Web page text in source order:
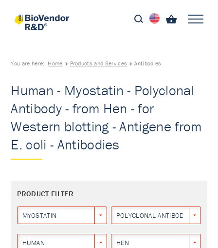
You are here: Home Products and Services Antibodies
Human - Myostatin - Polyclonal
Antibody - from Hen - for
Western blotting - Antigene from
E. coli - Antibodies
PRODUCT FILTER
MYOSTATIN POLYCLONAL ANTIBODY
HUMAN HEN